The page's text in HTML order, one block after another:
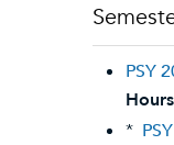
PSY
*